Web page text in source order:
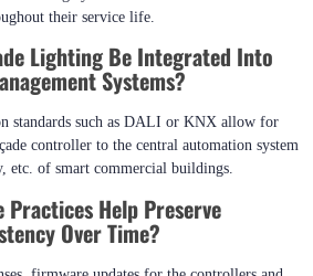
LED Facade Systems Typically
to last up to 50,000 to 100,000 hours
their service life.
Lighting Be Integrated Into
Systems?
standards such as DALI or KNX allow for